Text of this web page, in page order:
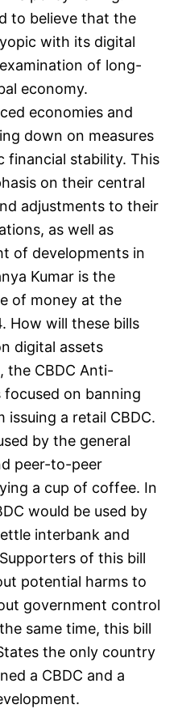
to believe that the
with its digital
of long-
economy.
economies and
down on measures
stability. This
on their central
adjustments to their
as well as
of developments in
Kumar is the
of money at the
How will these bills
digital assets
the CBDC Anti-
focused on banning
issuing a retail CBDC.
by the general
peer-to-peer
a cup of coffee. In
would be used by
interbank and
of this bill
potential harms to
government control
same time, this bill
the only country
a CBDC and a